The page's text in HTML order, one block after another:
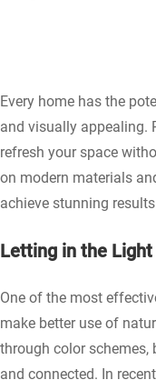
Every home has the
and visually appealing.
refresh your space
on modern materials
achieve stunning
Letting in the
One of the most
make better use of
through color schemes,
and connected. In